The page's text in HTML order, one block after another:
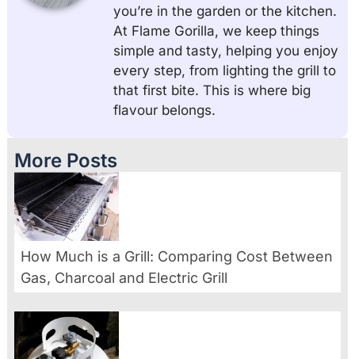
you’re in the garden or the kitchen.
At Flame Gorilla, we keep things
simple and tasty, helping you enjoy
every step, from lighting the grill to
that first bite. This is where big
flavour belongs.
More Posts
How Much is a Grill: Comparing Cost Between
Gas, Charcoal and Electric Grill